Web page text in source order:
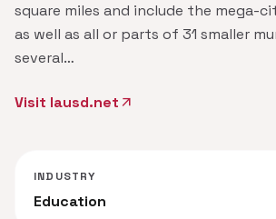
square miles and include the mega-
as well as all or parts of 31 smaller
several…
Visit lausd.net arrow_outward
INDUSTRY
Education